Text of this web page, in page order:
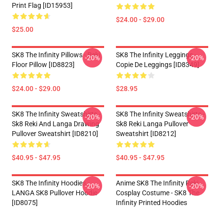
Print Flag [ID15953]
$25.00
$24.00 - $29.00
SK8 The Infinity Pillows - Reki
Floor Pillow [ID8823]
$24.00 - $29.00
-20%
SK8 The Infinity Leggings -
Copie De Leggings [ID8349]
$28.95
-20%
SK8 The Infinity Sweatshirts -
Sk8 Reki And Langa Drawing
Pullover Sweatshirt [ID8210]
$40.95 - $47.95
-20%
SK8 The Infinity Sweatshirts -
Sk8 Reki Langa Pullover
Sweatshirt [ID8212]
$40.95 - $47.95
-20%
SK8 The Infinity Hoodies -
LANGA SK8 Pullover Hoodie
[ID8075]
-20%
Anime SK8 The Infinity Reki
Cosplay Costume - SK8 The
Infinity Printed Hoodies
-20%